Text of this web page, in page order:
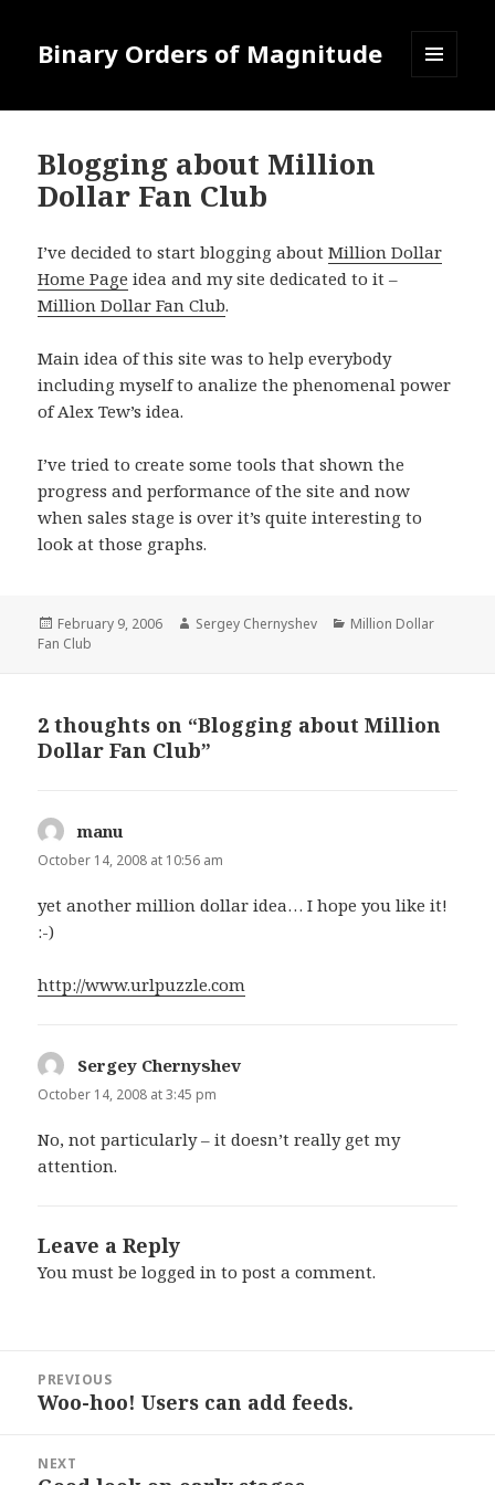
Binary Orders of Magnitude
Blogging about Million
Dollar Fan Club
I’ve decided to start blogging aboutMillion Dollar
Home Page idea and my site dedicated to it –
Million Dollar Fan Club.
Main idea of this site was to help everybody
including myself to analize the phenomenal power
of Alex Tew’s idea.
I’ve tried to create some tools that shown the
progress and performance of the site and now
when sales stage is over it’s quite interesting to
look at those graphs.
Posted
on
February 9, 2006 Author
Sergey Chernyshev Categories
Million Dollar
Fan Club
2 thoughts on “Blogging about Million
Dollar Fan Club”
manu
October 14, 2008 at 10:56 am
yet another million dollar idea… I hope you like it!
:-)
http://www.urlpuzzle.com
Sergey Chernyshev
October 14, 2008 at 3:45 pm
No, not particularly – it doesn’t really get my
attention.
Leave a Reply
You must belogged in to post a comment.
navigation
PREVIOUS
Previous
Woo-hoo! Users can add feeds.
NEXT